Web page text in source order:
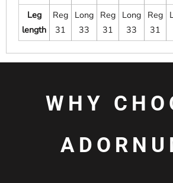
Leg
length
Reg
31
Long
33
Reg
31
Long
33
Reg
31
WHY